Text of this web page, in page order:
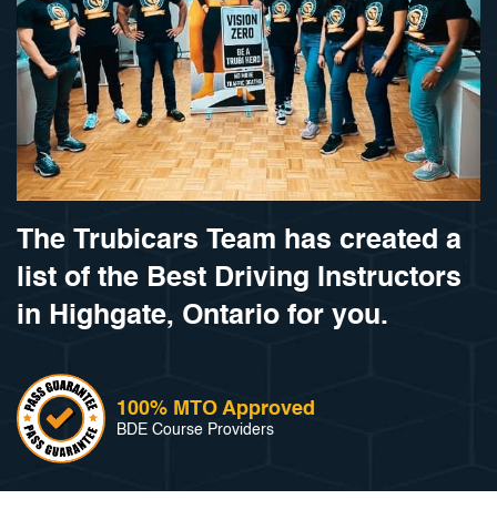
The Trubicars Team has created a
list of the Best Driving Instructors
in Highgate, Ontario for you.
100% MTO Approved
BDE Course Providers